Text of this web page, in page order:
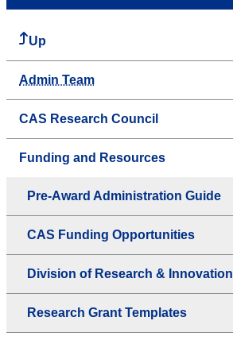
Up
Admin Team
CAS Research Council
Funding and Resources
Pre-Award Administration Guide
CAS Funding Opportunities
Division of Research & Innovation
Research Grant Templates